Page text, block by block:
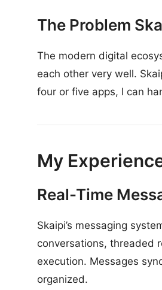
The Problem
The modern digital
each other very well.
four or five apps, I can
My
Real-Time
Skaipi’s messaging
conversations, threaded
execution. Messages
organized.